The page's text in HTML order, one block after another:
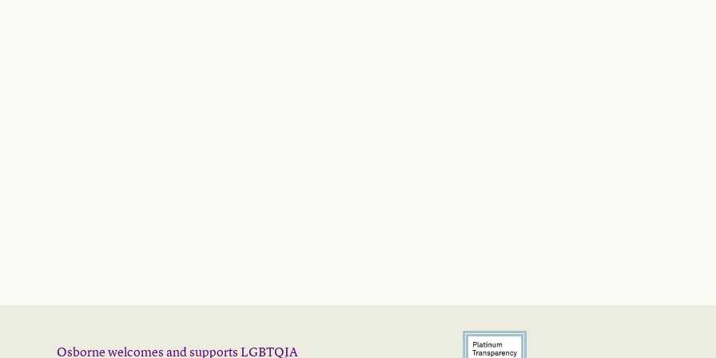
Osborne welcomes and supports LGBTQIA